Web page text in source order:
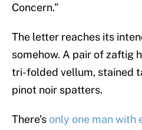
Concern.”
The letter reaches its
somehow. A pair of zaftig
tri-folded vellum, stained
pinot noir spatters.
There’s only one man with